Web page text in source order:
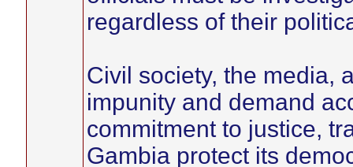
regardless of their
Civil society, the media,
impunity and demand
commitment to justice,
Gambia protect its